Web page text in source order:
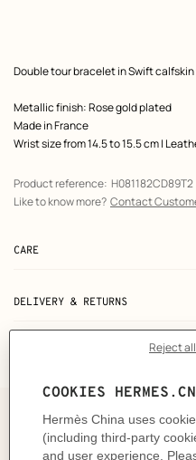
Product
Double tour bracelet in Swift
Metallic finish: Rose gold plated
Made in France
Wrist size from 14.5 to 15.5 cm |
Product reference: H081182CD89T2
Like to know more? Contact
CARE
DELIVERY & RETURNS